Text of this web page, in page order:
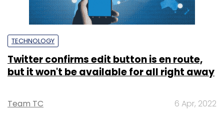
TECHNOLOGY
Twitter confirms edit button is en route,
but it won't be available for all right away
Team TC 6 Apr, 2022